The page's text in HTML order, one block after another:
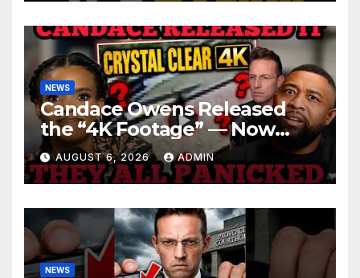
NEWS
Candace Owens Released
the “4K Footage” — Now
Officer Tatum and Benny
Johnson Are PANICKING
AUGUST 6, 2026 ADMIN
NEWS